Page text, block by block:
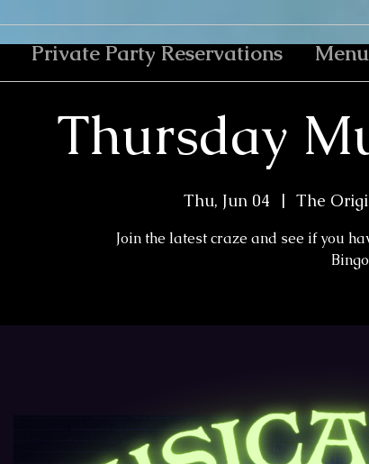
Private Party Reservations Menu
Thursday
Thu, Jun 04
  |
The
Join the latest craze and see if you